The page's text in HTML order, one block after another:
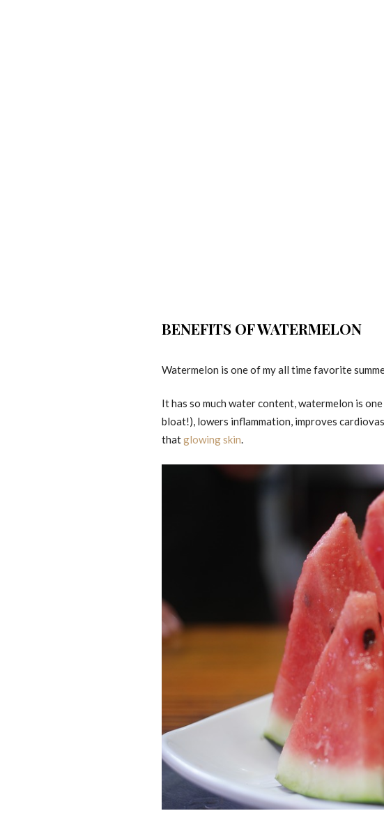
BENEFITS OF WATERMELON
Watermelon is one of my all time favorite
It has so much water content, watermelon is
bloat!), lowers inflammation, improves
thatglowing skin.